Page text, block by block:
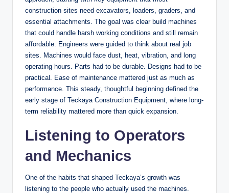
construction sites need excavators, loaders, graders, and
essential attachments. The goal was clear build machines
that could handle harsh working conditions and still remain
affordable. Engineers were guided to think about real job
sites. Machines would face dust, heat, vibration, and long
operating hours. Parts had to be durable. Designs had to be
practical. Ease of maintenance mattered just as much as
performance. This steady, thoughtful beginning defined the
early stage of Teckaya Construction Equipment, where long-
term reliability mattered more than quick expansion.
Listening to Operators
and Mechanics
One of the habits that shaped Teckaya’s growth was
listening to the people who actually used the machines.